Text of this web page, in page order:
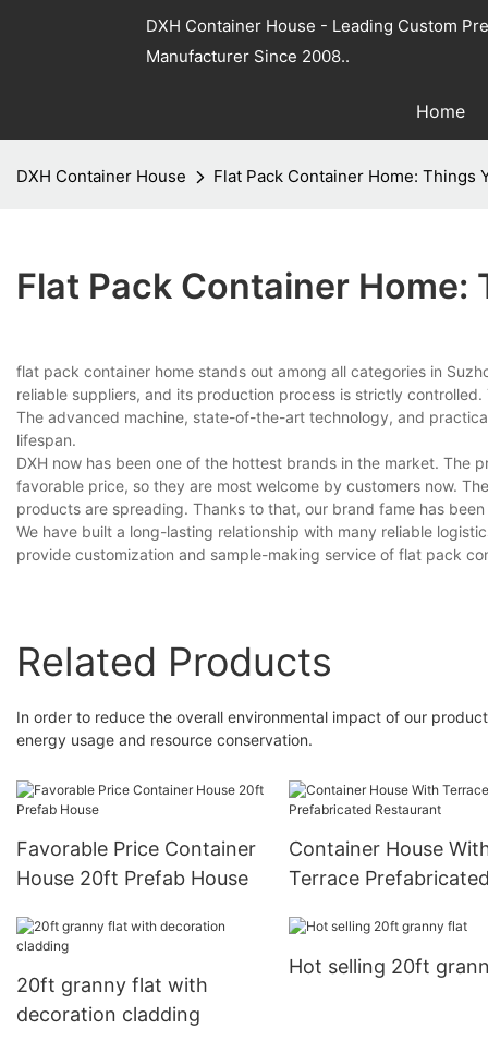
DXH Container House - Leading Custom
Manufacturer Since 2008..
Home
DXH Container House Flat Pack Container Home: Things
Flat Pack Container Home:
flat pack container home stands out among all categories in
reliable suppliers, and its production process is strictly
The advanced machine, state-of-the-art technology, and
lifespan.
DXH now has been one of the hottest brands in the market.
favorable price, so they are most welcome by customers now.
products are spreading. Thanks to that, our brand fame has
We have built a long-lasting relationship with many reliable
provide customization and sample-making service of flat pack
Related Products
In order to reduce the overall environmental impact of our
energy usage and resource conservation.
Favorable Price Container
House 20ft Prefab House
Container House
Terrace Prefabricated
20ft granny flat with
decoration cladding
Hot selling 20ft